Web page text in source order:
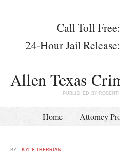
Call Toll Free:
24-Hour Jail Release:
Allen Texas
PUBLISHED BY
Home Attorney
BY KYLE THERRIAN